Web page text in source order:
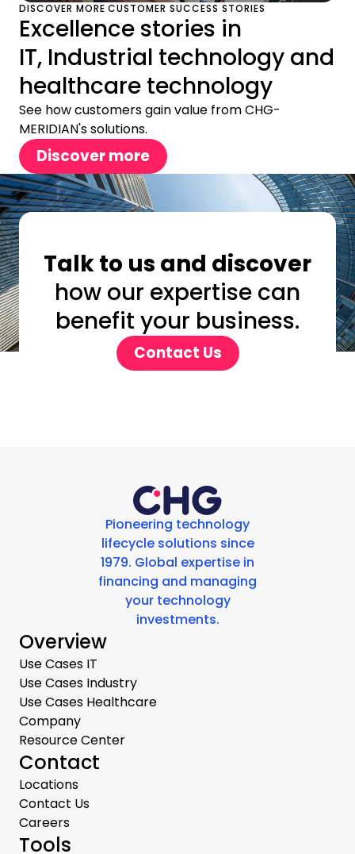
DISCOVER MORE CUSTOMER SUCCESS STORIES
Excellence stories in
IT, Industrial technology and
healthcare technology
See how customers gain value from CHG-
MERIDIAN's solutions.
Discover more
Talk to us and discover
how our expertise can
benefit your business.
Contact Us
Pioneering technology
lifecycle solutions since
1979. Global expertise in
financing and managing
your technology
investments.
Overview
Use Cases IT
Use Cases Industry
Use Cases Healthcare
Company
Resource Center
Contact
Locations
Contact Us
Careers
Tools